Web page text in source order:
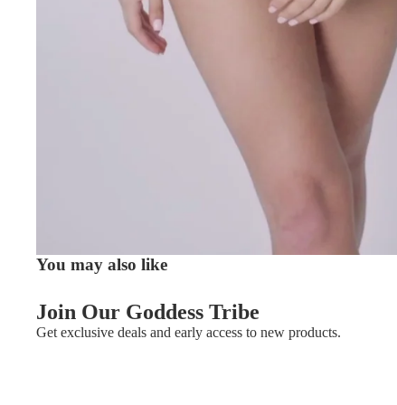
You may also like
Join Our Goddess Tribe
Get exclusive deals and early access to new products.